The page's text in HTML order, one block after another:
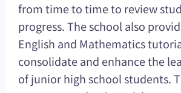
from time to time to review
progress. The school also
English and Mathematics
consolidate and enhance the
of junior high school students.